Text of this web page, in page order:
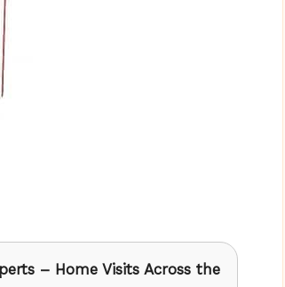
– Home Visits Across the